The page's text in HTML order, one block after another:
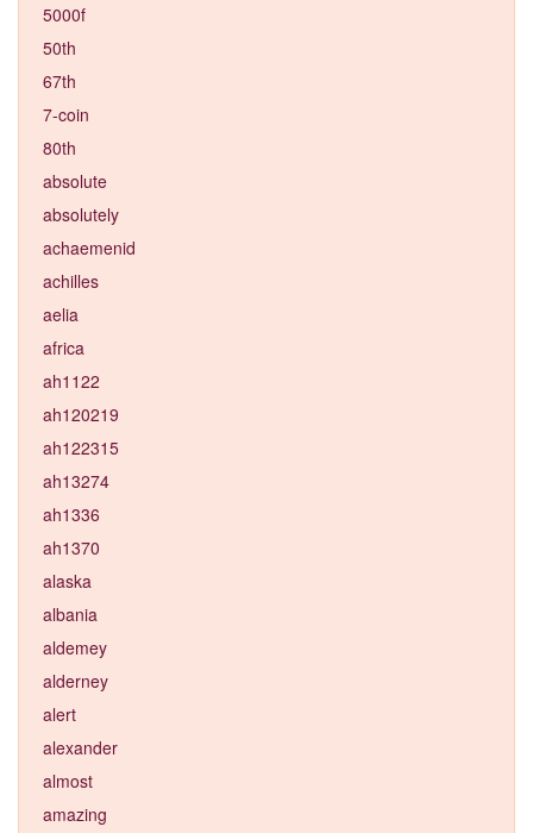
5000f
50th
67th
7-coin
80th
absolute
absolutely
achaemenid
achilles
aelia
africa
ah1122
ah120219
ah122315
ah13274
ah1336
ah1370
alaska
albania
aldemey
alderney
alert
alexander
almost
amazing